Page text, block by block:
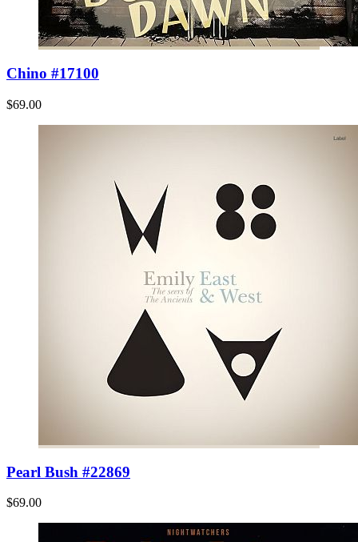
Chino #17100
$69.00
Pearl Bush #22869
$69.00